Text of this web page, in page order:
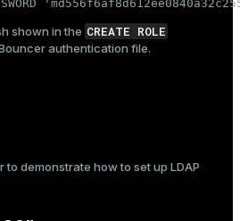
shown in the CREATE ROLE
authentication file.
to demonstrate how to set up LDAP